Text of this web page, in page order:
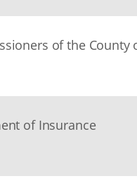
of the County
of Insurance